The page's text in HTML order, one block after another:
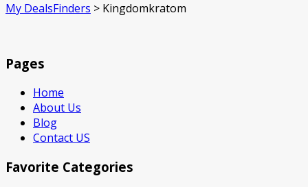
My DealsFinders > Kingdomkratom
Pages
Home
About Us
Blog
Contact US
Favorite Categories